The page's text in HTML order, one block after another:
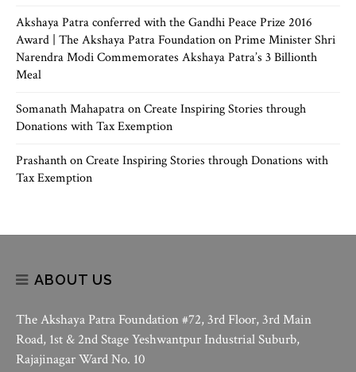
Akshaya Patra conferred with the Gandhi Peace Prize 2016
Award | The Akshaya Patra FoundationonPrime Minister Shri
Narendra Modi Commemorates Akshaya Patra’s 3 Billionth
Meal
Somanath MahapatraonCreate Inspiring Stories through
Donations with Tax Exemption
PrashanthonCreate Inspiring Stories through Donations with
Tax Exemption
ABOUT US
The Akshaya Patra Foundation #72, 3rd Floor, 3rd Main
Road, 1st & 2nd Stage Yeshwantpur Industrial Suburb,
Rajajinagar Ward No. 10